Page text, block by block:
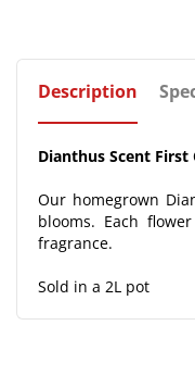
Description
Dianthus Scent First
Our homegrown
blooms. Each
fragrance.
Sold in a 2L pot